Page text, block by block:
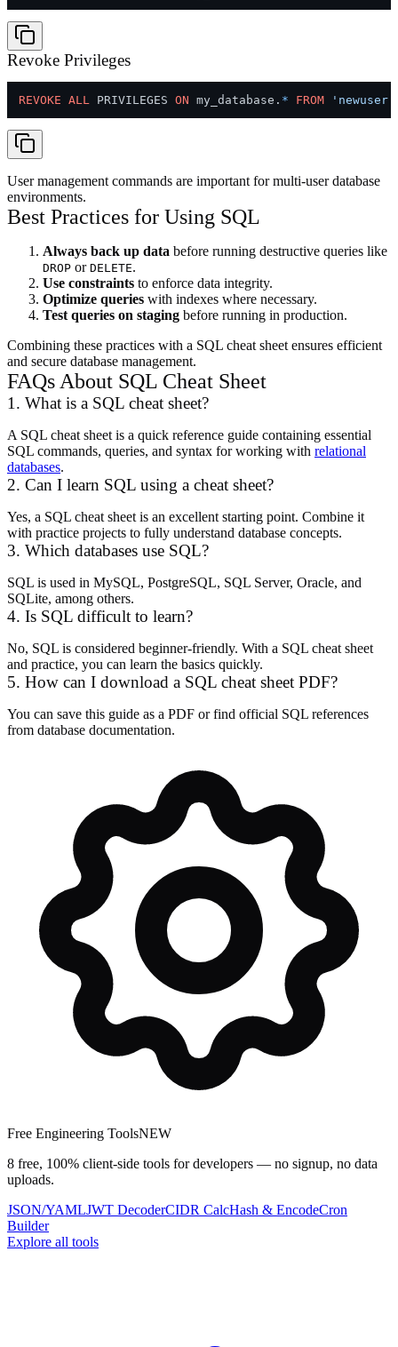
Revoke Privileges
REVOKE ALL PRIVILEGES ON my_database. * FROM 'newuser'
User management commands are important for multi-user database
environments.
Best Practices for Using SQL
Always back up data before running destructive queries like
DROP or DELETE.
Use constraints to enforce data integrity.
Optimize queries with indexes where necessary.
Test queries on staging before running in production.
Combining these practices with a SQL cheat sheet ensures efficient
and secure database management.
FAQs About SQL Cheat Sheet
1. What is a SQL cheat sheet?
A SQL cheat sheet is a quick reference guide containing essential
SQL commands, queries, and syntax for working with relational
databases.
2. Can I learn SQL using a cheat sheet?
Yes, a SQL cheat sheet is an excellent starting point. Combine it
with practice projects to fully understand database concepts.
3. Which databases use SQL?
SQL is used in MySQL, PostgreSQL, SQL Server, Oracle, and
SQLite, among others.
4. Is SQL difficult to learn?
No, SQL is considered beginner-friendly. With a SQL cheat sheet
and practice, you can learn the basics quickly.
5. How can I download a SQL cheat sheet PDF?
You can save this guide as a PDF or find official SQL references
from database documentation.
Free Engineering ToolsNEW
8 free, 100% client-side tools for developers — no signup, no data
uploads.
JSON/YAMLJWT DecoderCIDR CalcHash & EncodeCron
Builder
Explore all tools